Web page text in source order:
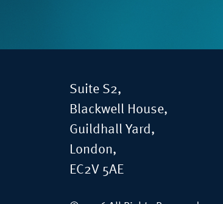
Suite S2,
Blackwell House,
Guildhall Yard,
London,
EC2V 5AE